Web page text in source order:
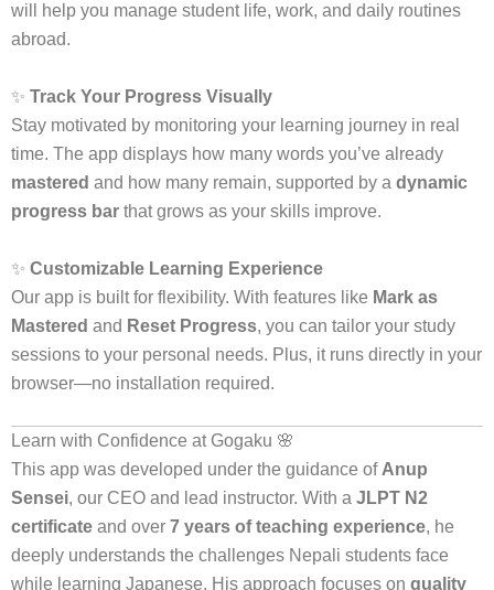
will help you manage student life, work, and daily routines
abroad.
✨ Track Your Progress Visually
Stay motivated by monitoring your learning journey in real
time. The app displays how many words you’ve already
mastered and how many remain, supported by a dynamic
progress bar that grows as your skills improve.
✨ Customizable Learning Experience
Our app is built for flexibility. With features like Mark as
Mastered and Reset Progress, you can tailor your study
sessions to your personal needs. Plus, it runs directly in your
browser—no installation required.
Learn with Confidence at Gogaku 🌸
This app was developed under the guidance of Anup
Sensei, our CEO and lead instructor. With a JLPT N2
certificate and over 7 years of teaching experience, he
deeply understands the challenges Nepali students face
while learning Japanese. His approach focuses on quality